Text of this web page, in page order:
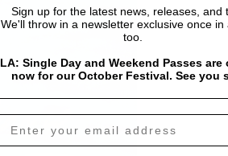
Sign up for the latest news, releases, and
We'll throw in a newsletter exclusive once in
too.
LA: Single Day and Weekend Passes are
now for our October Festival. See you